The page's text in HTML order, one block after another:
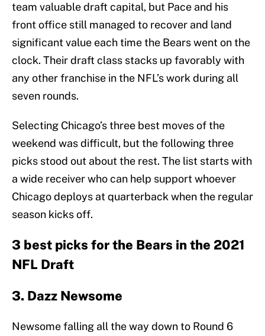
team valuable draft capital, but Pace and his
front office still managed to recover and land
significant value each time the Bears went on the
clock. Their draft class stacks up favorably with
any other franchise in the NFL’s work during all
seven rounds.
Selecting Chicago’s three best moves of the
weekend was difficult, but the following three
picks stood out about the rest. The list starts with
a wide receiver who can help support whoever
Chicago deploys at quarterback when the regular
season kicks off.
3 best picks for the Bears in the 2021
NFL Draft
3. Dazz Newsome
Newsome falling all the way down to Round 6